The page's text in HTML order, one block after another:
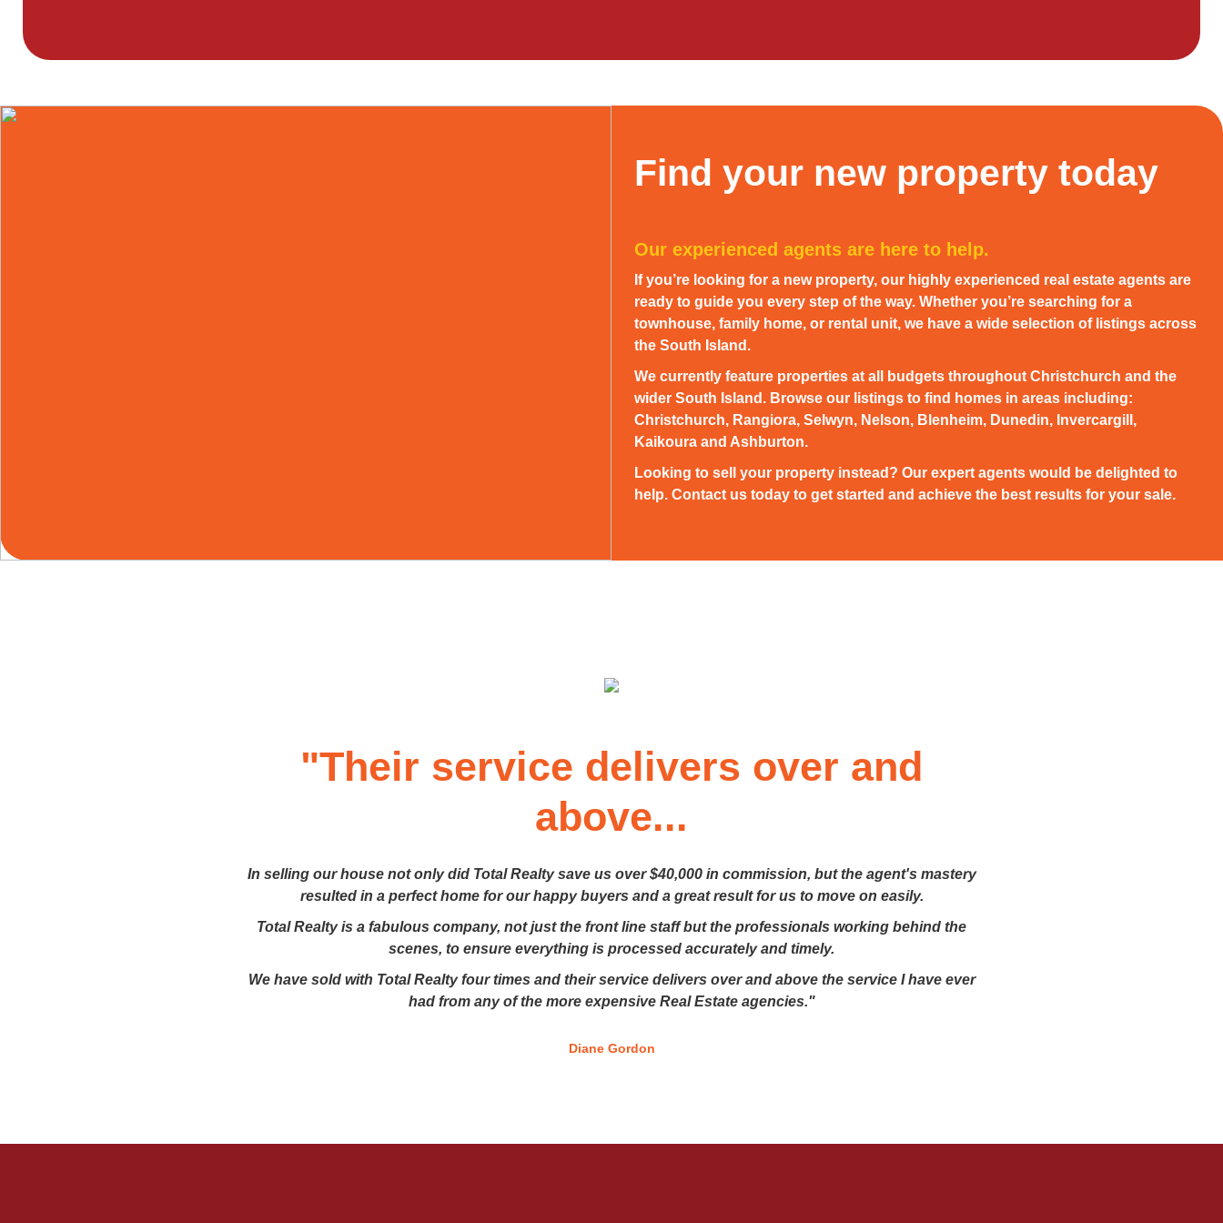
Find your new property today
Our experienced agents are here to help.
If you’re looking for a new property, our highly experienced real estate agents are
ready to guide you every step of the way. Whether you’re searching for a
townhouse, family home, or rental unit, we have a wide selection of listings across
the South Island.
We currently feature properties at all budgets throughout Christchurch and the
wider South Island. Browse our listings to find homes in areas including:
Christchurch, Rangiora, Selwyn, Nelson, Blenheim, Dunedin, Invercargill,
Kaikoura and Ashburton.
Looking to sell your property instead? Our expert agents would be delighted to
help. Contact us today to get started and achieve the best results for your sale.
"Their service delivers over and
above...
In selling our house not only did Total Realty save us over $40,000 in commission, but the agent's mastery
resulted in a perfect home for our happy buyers and a great result for us to move on easily.
Total Realty is a fabulous company, not just the front line staff but the professionals working behind the
scenes, to ensure everything is processed accurately and timely.
We have sold with Total Realty four times and their service delivers over and above the service I have ever
had from any of the more expensive Real Estate agencies."
Diane Gordon